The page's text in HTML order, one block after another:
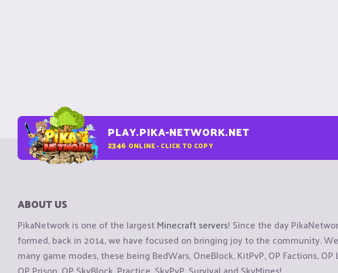
PLAY.PIKA-NETWORK.NET
2346 ONLINE - CLICK TO COPY
ABOUT US
PikaNetwork is one of the largestMinecraft servers! Since the day
formed, back in 2014, we have focused on bringing joy to the community.
many game modes, these being BedWars, OneBlock, KitPvP, OP Factions,